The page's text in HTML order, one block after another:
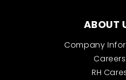
ABOUT
Company
Careers
RH